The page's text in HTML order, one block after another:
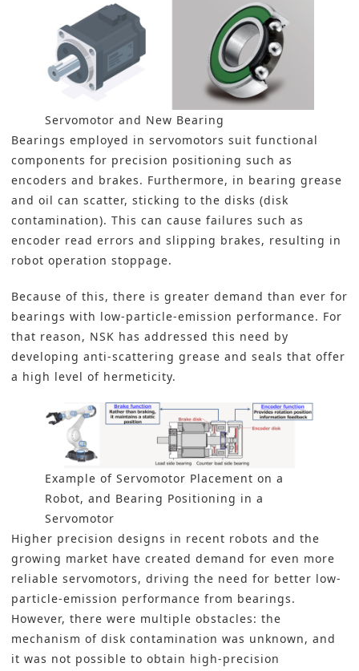
Servomotor and New Bearing
Bearings employed in servomotors suit functional
components for precision positioning such as
encoders and brakes. Furthermore, in bearing grease
and oil can scatter, sticking to the disks (disk
contamination). This can cause failures such as
encoder read errors and slipping brakes, resulting in
robot operation stoppage.
Because of this, there is greater demand than ever for
bearings with low-particle-emission performance. For
that reason, NSK has addressed this need by
developing anti-scattering grease and seals that offer
a high level of hermeticity.
Example of Servomotor Placement on a
Robot, and Bearing Positioning in a
Servomotor
Higher precision designs in recent robots and the
growing market have created demand for even more
reliable servomotors, driving the need for better low-
particle-emission performance from bearings.
However, there were multiple obstacles: the
mechanism of disk contamination was unknown, and
it was not possible to obtain high-precision